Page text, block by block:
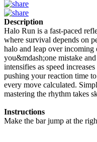
Description
Halo Run is a fast-paced
where survival depends on
halo and leap over
you&mdash;one mistake
intensifies as speed
pushing your reaction time
every move calculated.
mastering the rhythm takes
Instructions
Make the bar jump at the